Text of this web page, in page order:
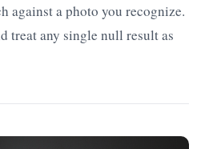
against a photo you recognize.
treat any single null result as